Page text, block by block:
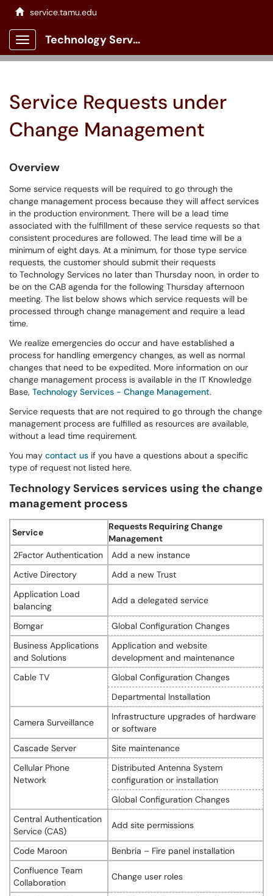
service.tamu.edu
Show Applications Menu
Technology Services Client Portal
Service Requests under
Change Management
Overview
Some service requests will be required to go through the
change management process because they will affect services
in the production environment. There will be a lead time
associated with the fulfillment of these service requests so that
consistent procedures are followed. The lead time will be a
minimum of eight days. At a minimum, for those type service
requests, the customer should submit their requests
to Technology Services no later than Thursday noon, in order to
be on the CAB agenda for the following Thursday afternoon
meeting. The list below shows which service requests will be
processed through change management and require a lead
time.
We realize emergencies do occur and have established a
process for handling emergency changes, as well as normal
changes that need to be expedited. More information on our
change management process is available in the IT Knowledge
Base, Technology Services - Change Management.
Service requests that are not required to go through the change
management process are fulfilled as resources are available,
without a lead time requirement.
You may contact us if you have a questions about a specific
type of request not listed here.
Technology Services services using the change
management process
Service
Requests Requiring Change
Management
2Factor Authentication
Add a new instance
Active Directory
Add a new Trust
Application Load
balancing
Add a delegated service
Bomgar
Global Configuration Changes
Business Applications
and Solutions
Application and website
development and maintenance
Cable TV
Global Configuration Changes
Departmental Installation
Camera Surveillance
Infrastructure upgrades of hardware
or software
Cascade Server
Site maintenance
Cellular Phone
Network
Distributed Antenna System
configuration or installation
Global Configuration Changes
Central Authentication
Service (CAS)
Add site permissions
Code Maroon
Benbria – Fire panel installation
Confluence Team
Collaboration
Change user roles